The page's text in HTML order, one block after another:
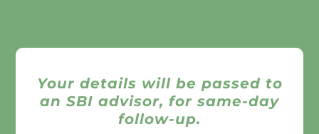
Your details will be passed to
an SBI advisor, for same-day
follow-up.